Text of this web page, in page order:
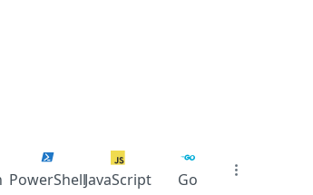
PowerShellJavaScript Go